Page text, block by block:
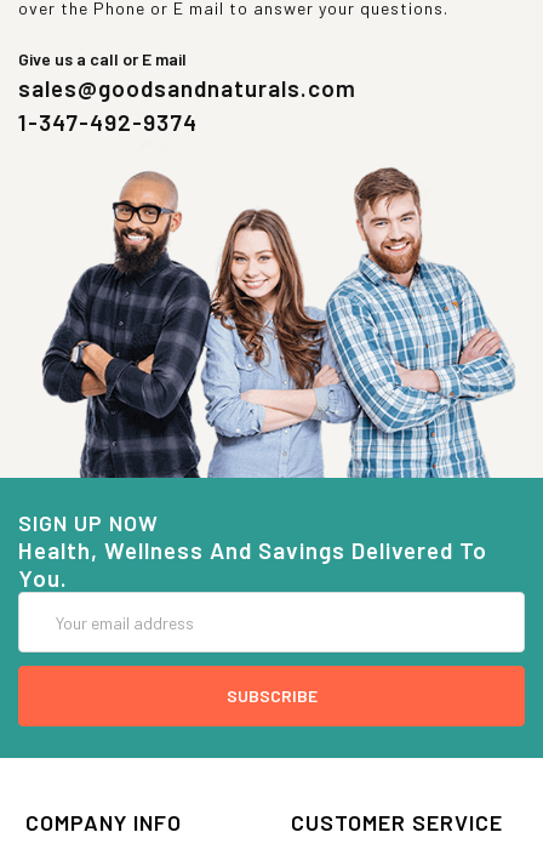
over the Phone or E mail to answer your questions.
Give us a call or E mail
sales@goodsandnaturals.com
1-347-492-9374
SIGN UP NOW
Health, Wellness And Savings Delivered To
You.
Address
COMPANY INFO CUSTOMER SERVICE